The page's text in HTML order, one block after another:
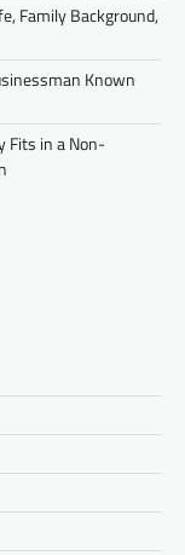
Family Background,
Known
Fits in a Non-